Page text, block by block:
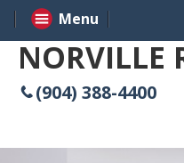
NORVILLE
(904) 388-4400
Menu